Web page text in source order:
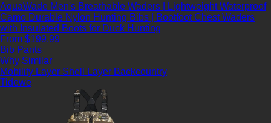
AquaWade Men's Breathable Waders | Lightweight Waterproof
Camo Durable Nylon Hunting Bibs | Bootfoot Chest Waders
with Insulated Boots for Duck Hunting
From $199.99
Bib Pants
Why Similar
Mobility Layer Shell Layer Backcountry
Tidewe